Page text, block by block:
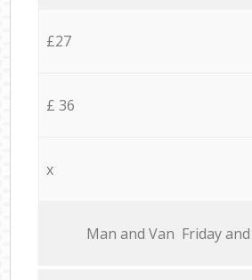
£27
£ 36
x
Мan аnd Van Friday